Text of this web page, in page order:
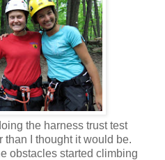
the harness trust test
I thought it would be.
obstacles started climbing